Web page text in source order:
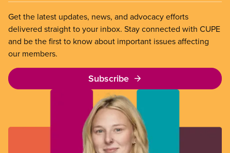
Get the latest updates, news, and advocacy efforts
delivered straight to your inbox. Stay connected with CUPE
and be the first to know about important issues affecting
our members.
Subscribe